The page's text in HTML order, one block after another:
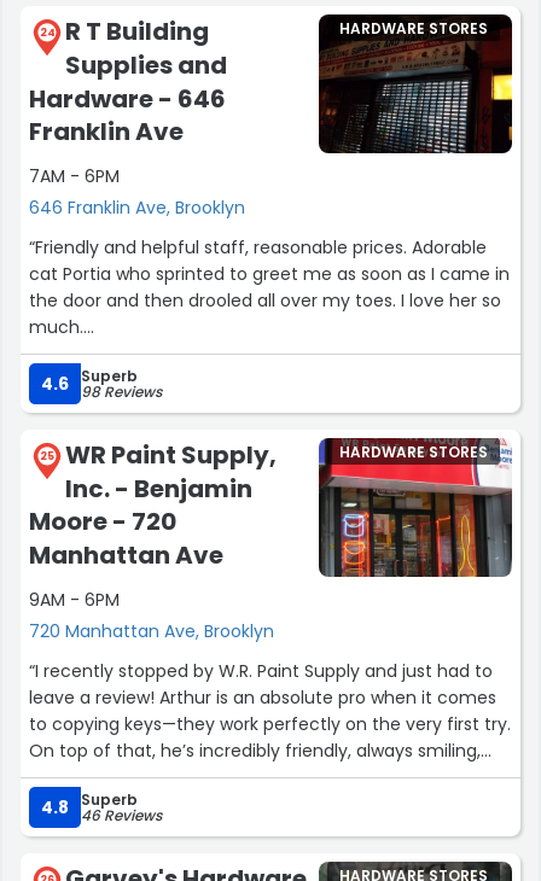
24
R T Building
Supplies and
Hardware - 646
Franklin Ave
7AM - 6PM
646 Franklin Ave, Brooklyn
HARDWARE STORES
“Friendly and helpful staff, reasonable prices. Adorable
cat Portia who sprinted to greet me as soon as I came in
the door and then drooled all over my toes. I love her so
much.
Supports local businesses!”
4.6 Superb
98 Reviews
25
WR Paint Supply,
Inc. - Benjamin
Moore - 720
Manhattan Ave
9AM - 6PM
720 Manhattan Ave, Brooklyn
HARDWARE STORES
“I recently stopped by W.R. Paint Supply and just had to
leave a review! Arthur is an absolute pro when it comes
to copying keys—they work perfectly on the very first try.
On top of that, he’s incredibly friendly, always smiling,
and a really sharp-dressed guy. It makes popping into
the store a total pleasure, and us ladies definitely
appreciate it! ;) The customer service is simply top-
notch, and you can really tell he’s the right person for
4.8 Superb
46 Reviews
HARDWARE STORES